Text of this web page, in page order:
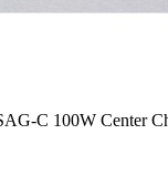
C 100W Center